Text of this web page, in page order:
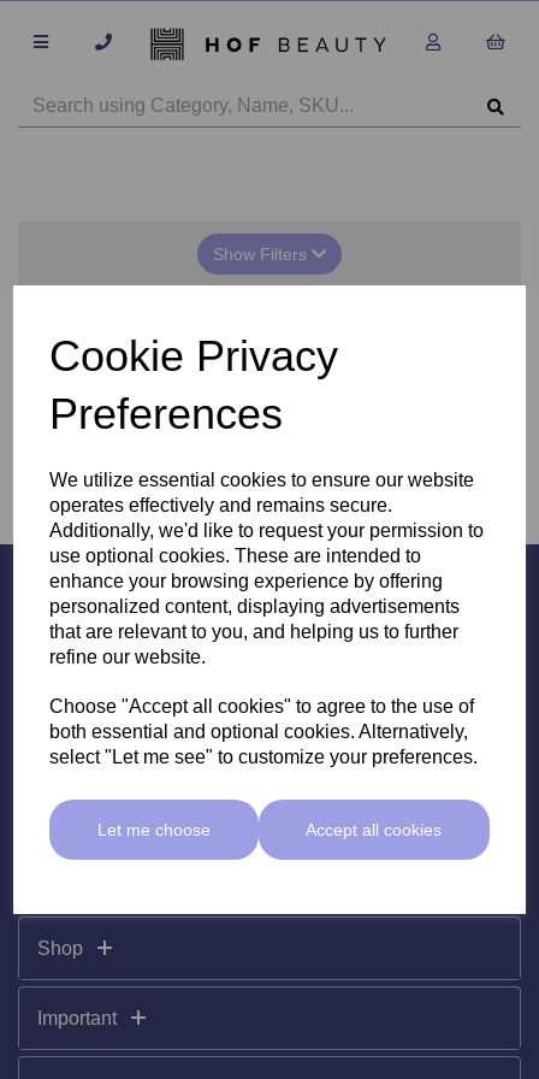
Cookie Privacy
Preferences
We utilize essential cookies to ensure our website
operates effectively and remains secure.
Additionally, we'd like to request your permission to
use optional cookies. These are intended to
enhance your browsing experience by offering
personalized content, displaying advertisements
that are relevant to you, and helping us to further
refine our website.
Choose "Accept all cookies" to agree to the use of
both essential and optional cookies. Alternatively,
select "Let me see" to customize your preferences.
Let me choose Accept all cookies
Show Filters
Anesi Solar Shield
Subscribe To Our Newsletter
Shop
Important